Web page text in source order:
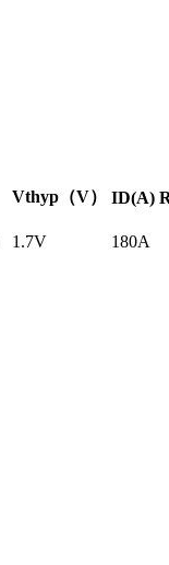
Vthyp（V） ID(A)
1.7V
180A